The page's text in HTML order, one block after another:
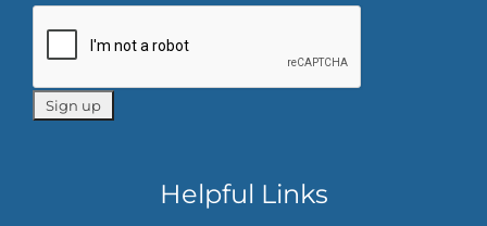
Helpful Links